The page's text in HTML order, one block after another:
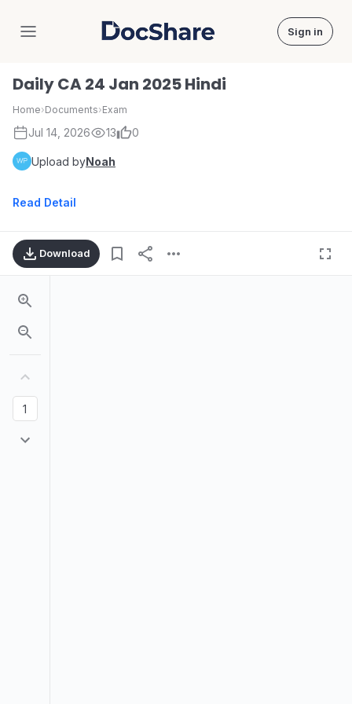
DocShare Sign in
Daily CA 24 Jan 2025 Hindi
Home›Documents›Exam
Jul 14, 2026 13 0
Upload byNoah
Read Detail
Download